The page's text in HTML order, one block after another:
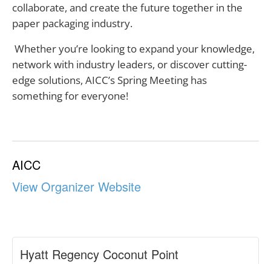
collaborate, and create the future together in the
paper packaging industry.
Whether you’re looking to expand your knowledge,
network with industry leaders, or discover cutting-
edge solutions, AICC’s Spring Meeting has
something for everyone!
AICC
View Organizer Website
Hyatt Regency Coconut Point